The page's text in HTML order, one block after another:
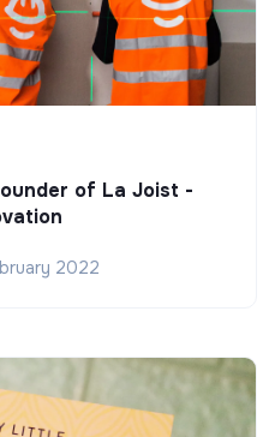
of La Joist -
2022